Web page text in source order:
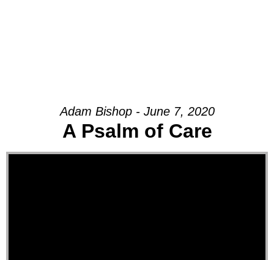
Adam Bishop - June 7, 2020
A Psalm of Care